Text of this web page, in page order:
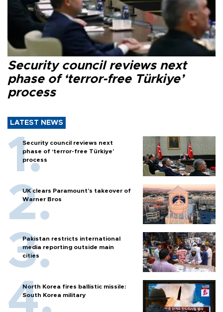
Security council reviews next
phase of ‘terror-free Türkiye’
process
LATEST NEWS
Security council reviews next
phase of ‘terror-free Türkiye’
process
UK clears Paramount's takeover of
Warner Bros
Pakistan restricts international
media reporting outside main
cities
North Korea fires ballistic missile:
South Korea military